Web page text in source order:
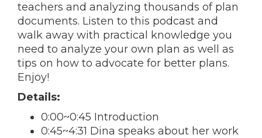
teachers and analyzing thousands of plan
documents. Listen to this podcast and
walk away with practical knowledge you
need to analyze your own plan as well as
tips on how to advocate for better plans.
Enjoy!
Details:
0:00~0:45 Introduction
0:45~4:31 Dina speaks about her work